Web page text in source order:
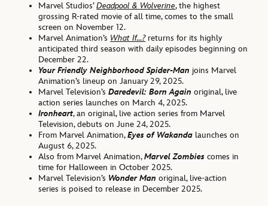
Marvel Studios’Deadpool & Wolverine, the highest
grossing R-rated movie of all time, comes to the small
screen on November 12.
Marvel Animation’s What If…?returns for its highly
anticipated third season with daily episodes beginning on
December 22.
Your Friendly Neighborhood Spider-Man joins Marvel
Animation’s lineup on January 29, 2025.
Marvel Television’sDaredevil: Born Again original, live
action series launches on March 4, 2025.
Ironheart, an original, live action series from Marvel
Television, debuts on June 24, 2025.
From Marvel Animation,Eyes of Wakanda launches on
August 6, 2025.
Also from Marvel Animation,Marvel Zombies comes in
time for Halloween in October 2025.
Marvel Television’s Wonder Man original, live-action
series is poised to release in December 2025.